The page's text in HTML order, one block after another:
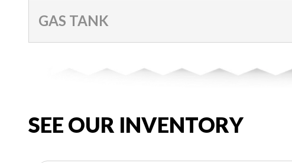
GAS TANK
SEE OUR INVENTORY